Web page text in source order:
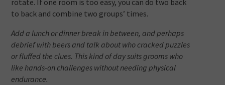
rotate. If one room is too easy, you can do two back
to back and combine two groups’ times.
Add a lunch or dinner break in between, and perhaps
debrief with beers and talk about who cracked puzzles
or fluffed the clues. This kind of day suits grooms who
like hands-on challenges without needing physical
endurance.